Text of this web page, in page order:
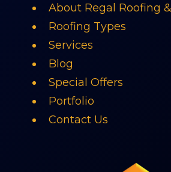
About Regal Roofing
Roofing Types
Services
Blog
Special Offers
Portfolio
Contact Us